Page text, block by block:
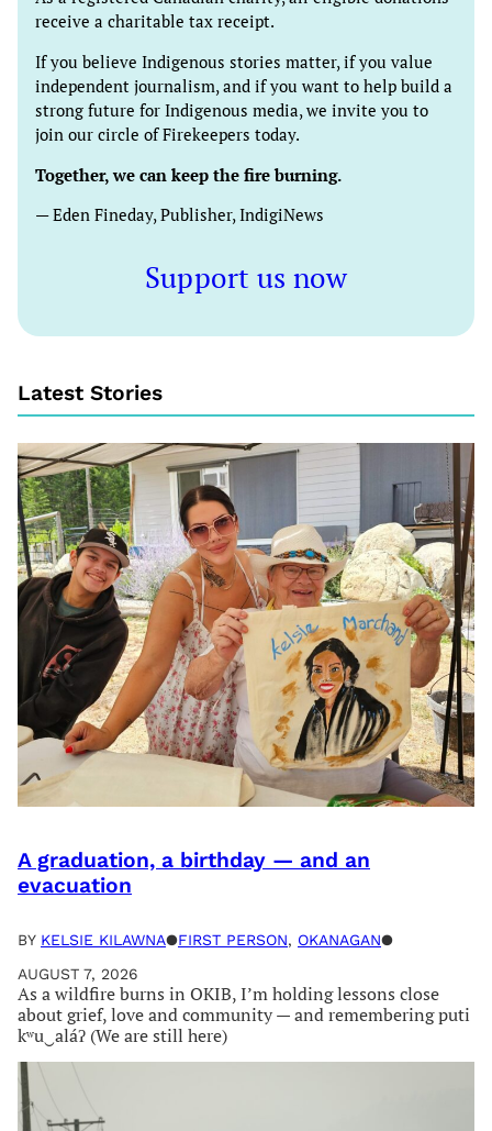
receive a charitable tax receipt.
If you believe Indigenous stories matter, if you value
independent journalism, and if you want to help build a
strong future for Indigenous media, we invite you to
join our circle of Firekeepers today.
Together, we can keep the fire burning.
— Eden Fineday, Publisher, IndigiNews
Support us now
Latest Stories
A graduation, a birthday — and an
evacuation
BY KELSIE KILAWNA●FIRST PERSON, OKANAGAN●
AUGUST 7, 2026
As a wildfire burns in OKIB, I’m holding lessons close
about grief, love and community — and remembering puti
kʷu‿aláʔ (We are still here)